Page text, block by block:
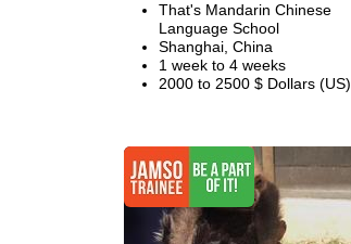
That's Mandarin Chinese
Language School
Shanghai, China
1 week to 4 weeks
2000 to 2500 $ Dollars (US)